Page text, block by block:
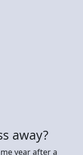
away?
year after a